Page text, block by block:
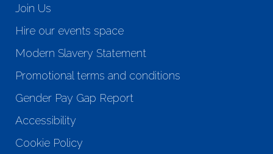
Join Us
Hire our events space
Modern Slavery Statement
Promotional terms and conditions
Gender Pay Gap Report
Accessibility
Cookie Policy